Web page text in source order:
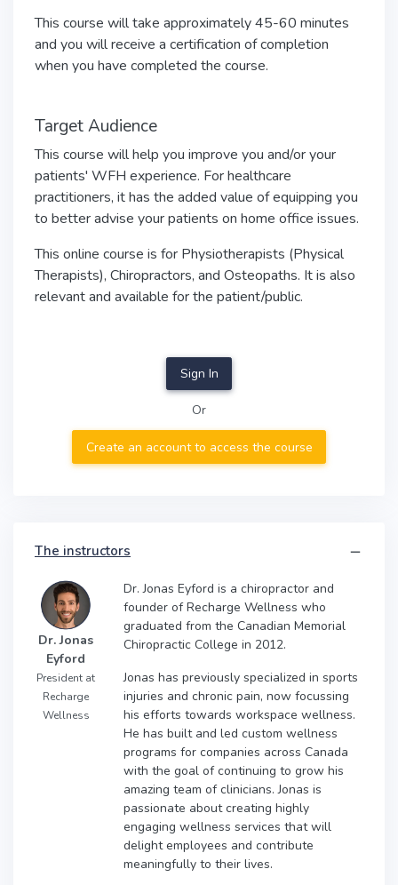
This course will take approximately 45-60 minutes
and you will receive a certification of completion
when you have completed the course.
Target Audience
This course will help you improve you and/or your
patients' WFH experience. For healthcare
practitioners, it has the added value of equipping you
to better advise your patients on home office issues.
This online course is for Physiotherapists (Physical
Therapists), Chiropractors, and Osteopaths. It is also
relevant and available for the patient/public.
Sign In
Or
Create an account to access the course
The instructors
Dr. Jonas
Eyford
President at
Recharge
Wellness
Dr. Jonas Eyford is a chiropractor and
founder of Recharge Wellness who
graduated from the Canadian Memorial
Chiropractic College in 2012.
Jonas has previously specialized in sports
injuries and chronic pain, now focussing
his efforts towards workspace wellness.
He has built and led custom wellness
programs for companies across Canada
with the goal of continuing to grow his
amazing team of clinicians. Jonas is
passionate about creating highly
engaging wellness services that will
delight employees and contribute
meaningfully to their lives.